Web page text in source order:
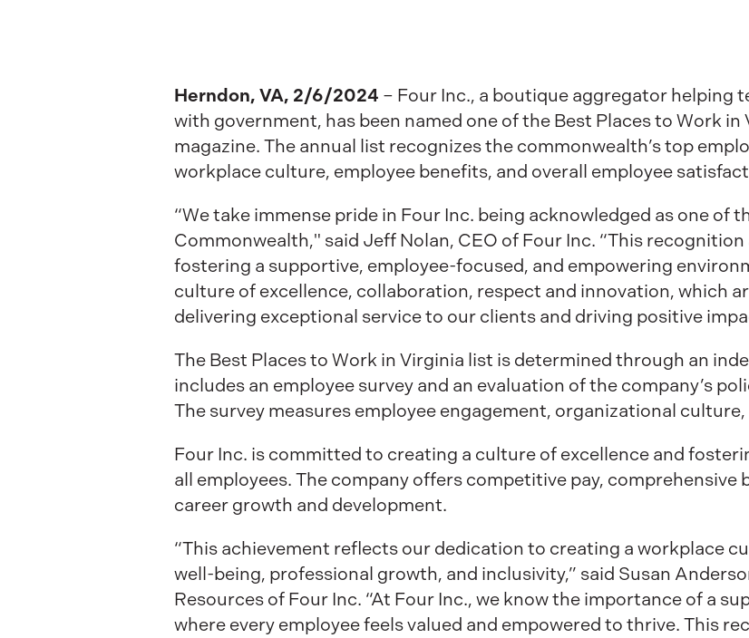
Herndon, VA, 2/6/2024 – Four Inc., a boutique aggregator helping
with government, has been named one of the Best Places to Work in
magazine. The annual list recognizes the commonwealth’s top
workplace culture, employee benefits, and overall employee
“We take immense pride in Four Inc. being acknowledged as one of
Commonwealth," said Jeff Nolan, CEO of Four Inc. “This
fostering a supportive, employee-focused, and empowering
culture of excellence, collaboration, respect and innovation, which
delivering exceptional service to our clients and driving positive
The Best Places to Work in Virginia list is determined through an
includes an employee survey and an evaluation of the company’s
The survey measures employee engagement, organizational
Four Inc. is committed to creating a culture of excellence and
all employees. The company offers competitive pay,
career growth and development.
“This achievement reflects our dedication to creating a workplace
well-being, professional growth, and inclusivity,” said Susan
Resources of Four Inc. “At Four Inc., we know the importance of a
where every employee feels valued and empowered to thrive. This